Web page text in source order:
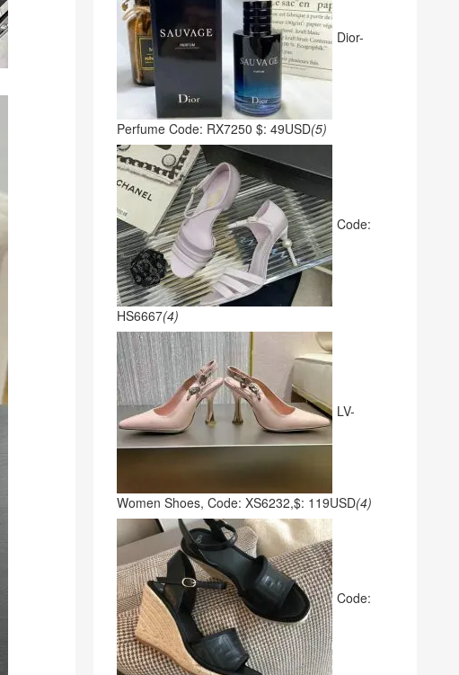
Dior-
Perfume Code: RX7250 $: 49USD(5)
Code:
HS6667(4)
LV-
Women Shoes, Code: XS6232,$: 119USD(4)
Code: